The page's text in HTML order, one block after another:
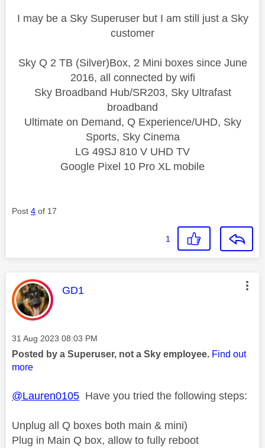
I may be a Sky Superuser but I am still just a Sky
customer
Sky Q 2 TB (Silver)Box, 2 Mini boxes since June
2016, all connected by wifi
Sky Broadband Hub/SR203, Sky Ultrafast
broadband
Ultimate on Demand, Q Experience/UHD, Sky
Sports, Sky Cinema
LG 49SJ 810 V UHD TV
Google Pixel 10 Pro XL mobile
Post 4 of 17
1
This message was authored by:
GD1
Message posted on
‎31 Aug 2023 08:03 PM
Posted by a Superuser, not a Sky employee. Find out
more
@Lauren0105 Have you tried the following steps:
Unplug all Q boxes both main & mini)
Plug in Main Q box, allow to fully reboot